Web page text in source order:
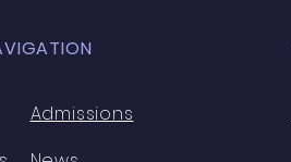
Admissions